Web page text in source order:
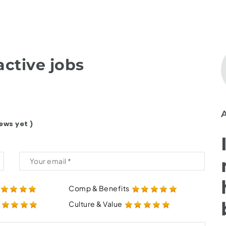
jobs
yet )
Comp & Benefits
Culture & Value